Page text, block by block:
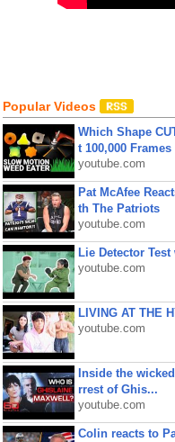
Popular Videos
Which Shape
t 100,000 Frames
youtube.com
Pat McAfee
th The Patriots
youtube.com
Lie Detector
youtube.com
LIVING AT THE
youtube.com
Inside the
rrest of Ghis...
youtube.com
Colin reacts to